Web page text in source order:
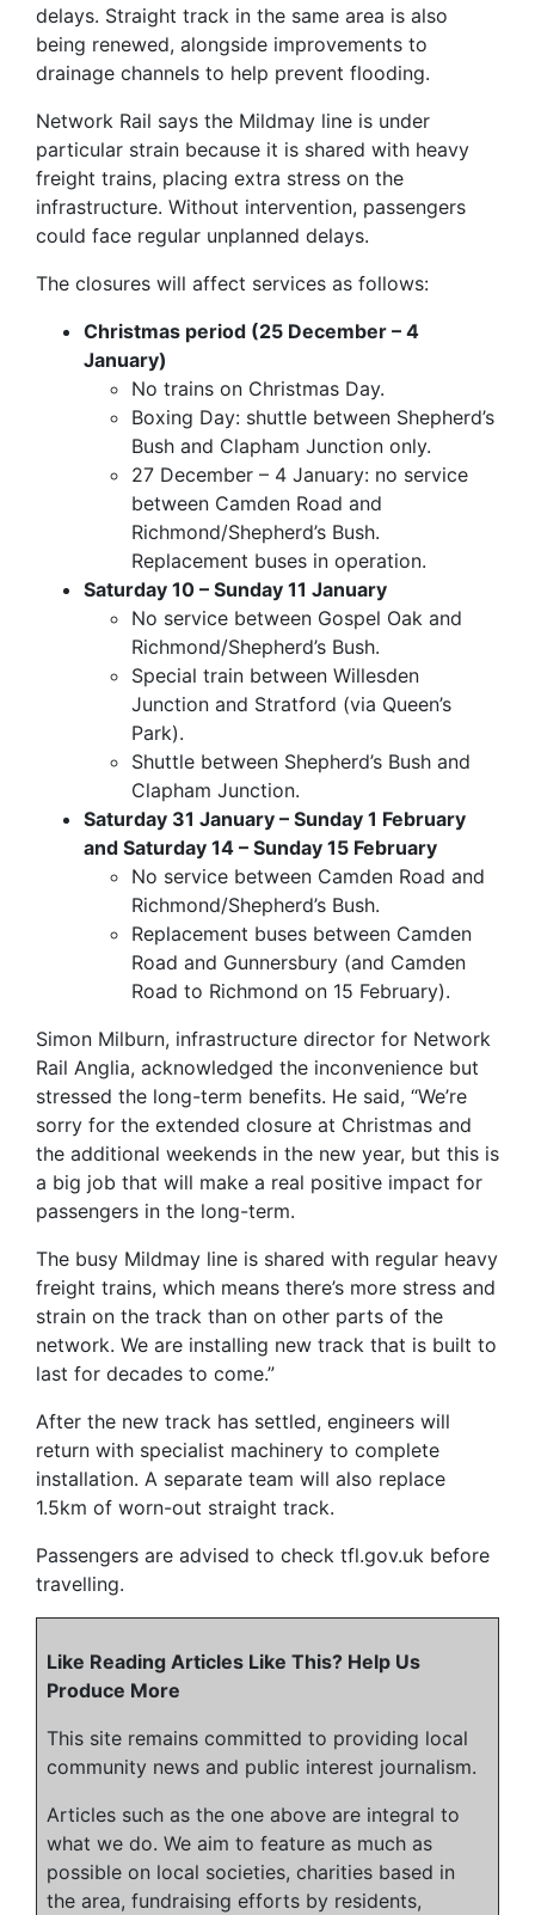
delays. Straight track in the same area is also
being renewed, alongside improvements to
drainage channels to help prevent flooding.
Network Rail says the Mildmay line is under
particular strain because it is shared with heavy
freight trains, placing extra stress on the
infrastructure. Without intervention, passengers
could face regular unplanned delays.
The closures will affect services as follows:
Christmas period (25 December – 4
January)
No trains on Christmas Day.
Boxing Day: shuttle between Shepherd’s
Bush and Clapham Junction only.
27 December – 4 January: no service
between Camden Road and
Richmond/Shepherd’s Bush.
Replacement buses in operation.
Saturday 10 – Sunday 11 January
No service between Gospel Oak and
Richmond/Shepherd’s Bush.
Special train between Willesden
Junction and Stratford (via Queen’s
Park).
Shuttle between Shepherd’s Bush and
Clapham Junction.
Saturday 31 January – Sunday 1 February
and Saturday 14 – Sunday 15 February
No service between Camden Road and
Richmond/Shepherd’s Bush.
Replacement buses between Camden
Road and Gunnersbury (and Camden
Road to Richmond on 15 February).
Simon Milburn, infrastructure director for Network
Rail Anglia, acknowledged the inconvenience but
stressed the long-term benefits. He said, “We’re
sorry for the extended closure at Christmas and
the additional weekends in the new year, but this is
a big job that will make a real positive impact for
passengers in the long-term.
The busy Mildmay line is shared with regular heavy
freight trains, which means there’s more stress and
strain on the track than on other parts of the
network. We are installing new track that is built to
last for decades to come.”
After the new track has settled, engineers will
return with specialist machinery to complete
installation. A separate team will also replace
1.5km of worn-out straight track.
Passengers are advised to check tfl.gov.uk before
travelling.
Like Reading Articles Like This? Help Us
Produce More
This site remains committed to providing local
community news and public interest journalism.
Articles such as the one above are integral to
what we do. We aim to feature as much as
possible on local societies, charities based in
the area, fundraising efforts by residents,